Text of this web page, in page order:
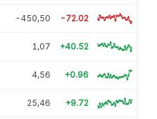
-450,50 -72.02
1,07 +40.52
4,56 +0.96
25,46 +9.72